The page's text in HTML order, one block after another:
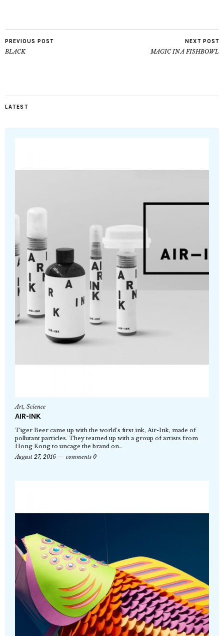
PREVIOUS POST
BLACK
NEXT POST
MAGIC IN A FISHBOWL
LATEST
Art, Science
AIR-INK
Tiger Beer came up with the world’s first ink, Air-Ink, made of
pollutant particles. They teamed up with a group of artists from
Hong Kong to uncage the brand on…
August 27, 2016
comments 0